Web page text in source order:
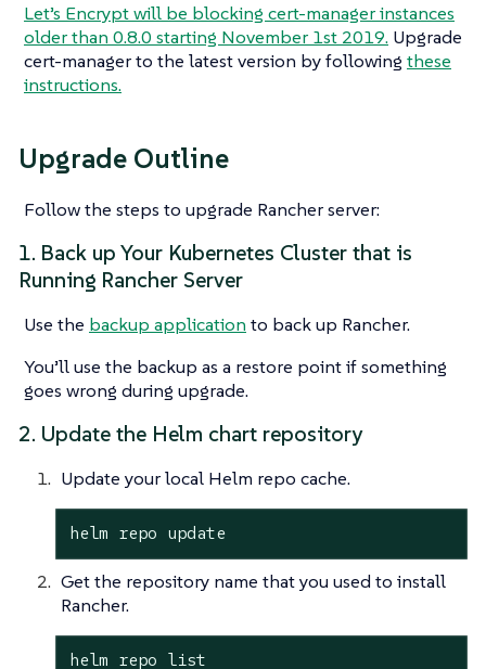
Let’s Encrypt will be blocking cert-manager instances
older than 0.8.0 starting November 1st 2019. Upgrade
cert-manager to the latest version by following these
instructions.
Upgrade Outline
Follow the steps to upgrade Rancher server:
1. Back up Your Kubernetes Cluster that is
Running Rancher Server
Use the backup application to back up Rancher.
You’ll use the backup as a restore point if something
goes wrong during upgrade.
2. Update the Helm chart repository
Update your local Helm repo cache.
helm repo update
Get the repository name that you used to install
Rancher.
helm repo list